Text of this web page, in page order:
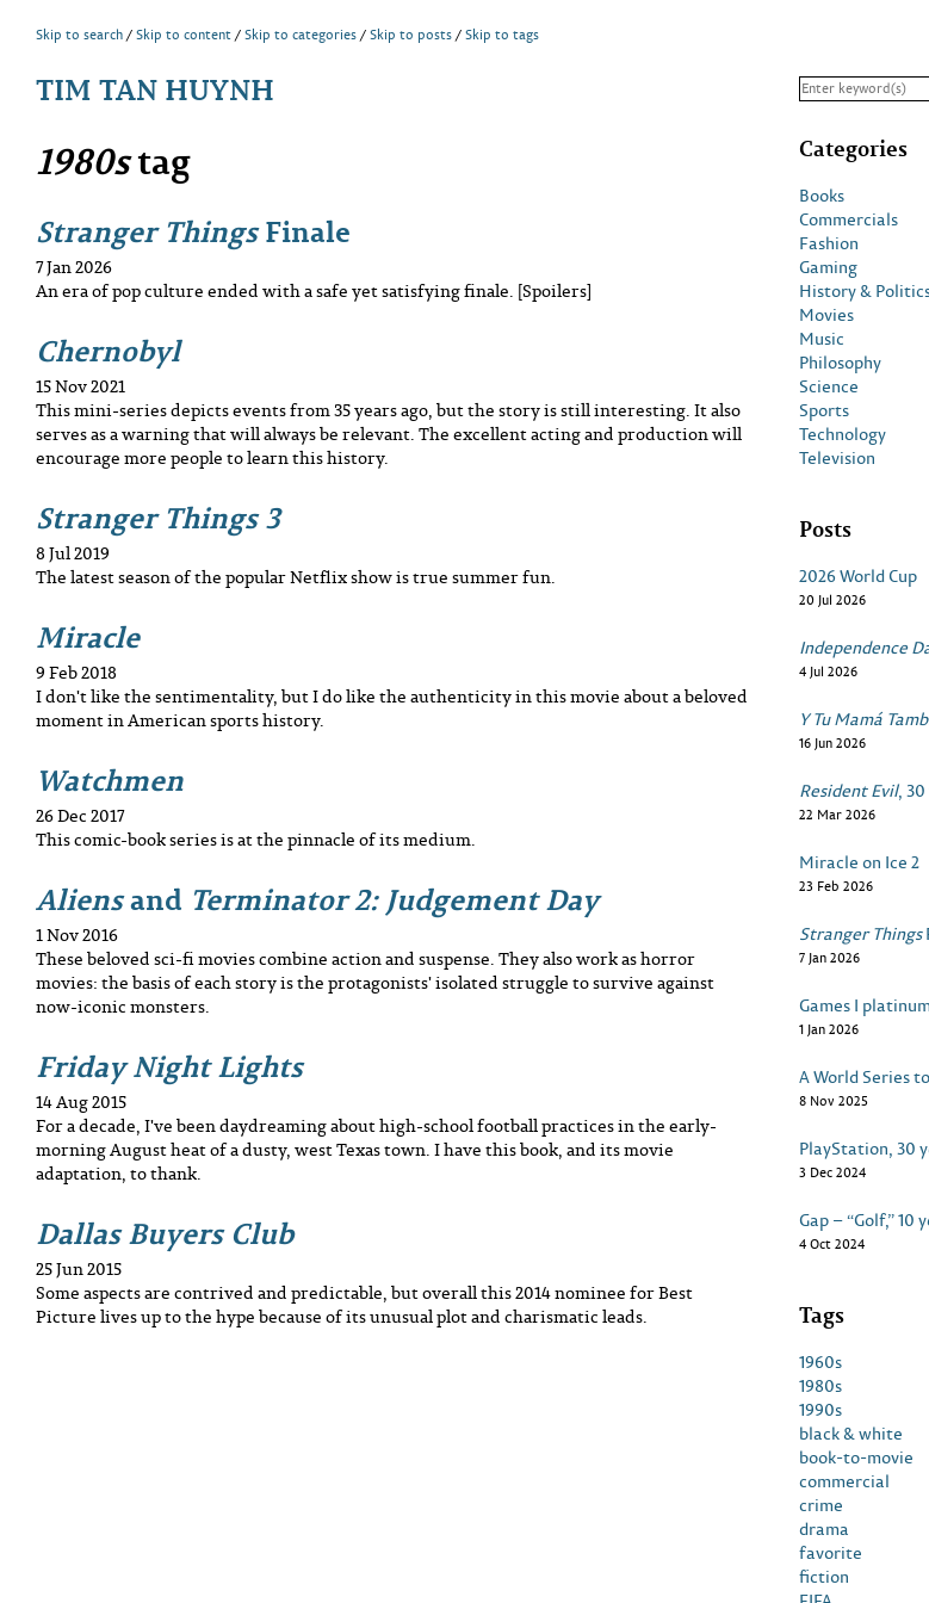
Skip to search Skip to content Skip to categories Skip to posts Skip to tags
TIM TAN HUYNH
1980stag
Stranger ThingsFinale
7 Jan 2026
An era of pop culture ended with a safe yet satisfying finale. [Spoilers]
Chernobyl
15 Nov 2021
This mini-series depicts events from 35 years ago, but the story is still interesting. It also
serves as a warning that will always be relevant. The excellent acting and production will
encourage more people to learn this history.
Stranger Things 3
8 Jul 2019
The latest season of the popular Netflix show is true summer fun.
Miracle
9 Feb 2018
I don't like the sentimentality, but I do like the authenticity in this movie about a beloved
moment in American sports history.
Watchmen
26 Dec 2017
This comic-book series is at the pinnacle of its medium.
Aliensand Terminator 2: Judgement Day
1 Nov 2016
These beloved sci-fi movies combine action and suspense. They also work as horror
movies: the basis of each story is the protagonists' isolated struggle to survive against
now-iconic monsters.
Friday Night Lights
14 Aug 2015
For a decade, I've been daydreaming about high-school football practices in the early-
morning August heat of a dusty, west Texas town. I have this book, and its movie
adaptation, to thank.
Dallas Buyers Club
25 Jun 2015
Some aspects are contrived and predictable, but overall this 2014 nominee for Best
Picture lives up to the hype because of its unusual plot and charismatic leads.
Categories
Books
Commercials
Fashion
Gaming
History &
Movies
Music
Philosophy
Science
Sports
Technology
Television
Posts
2026 World Cup
20 Jul 2026
Independence
4 Jul 2026
Y Tu Mamá
16 Jun 2026
Resident Evil,
22 Mar 2026
Miracle on Ice 2
23 Feb 2026
Stranger Things
7 Jan 2026
Games I
1 Jan 2026
A World Series
8 Nov 2025
PlayStation, 30
3 Dec 2024
Gap – “Golf,” 10
4 Oct 2024
Tags
1960s
1980s
1990s
black & white
book-to-movie
commercial
crime
drama
favorite
fiction